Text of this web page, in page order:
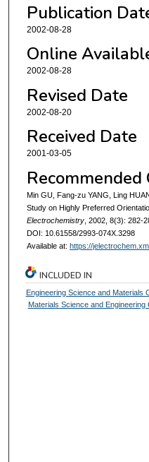
Publication
2002-08-28
Online
2002-08-28
Revised Date
2002-08-20
Received Date
2001-03-05
Recommended
Min GU, Fang-zu YANG, Ling
Study on Highly Preferred
Electrochemistry, 2002, 8(3): 282-
DOI: 10.61558/2993-074X.3298
Available at: https://
INCLUDED IN
Engineering Science and Materials
Materials Science and Engineering